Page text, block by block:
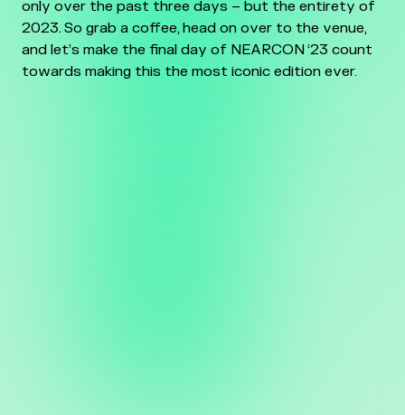
only over the past three days – but the entirety of
2023. So grab a coffee, head on over to the venue,
and let’s make the final day of NEARCON ‘23 count
towards making this the most iconic edition ever.